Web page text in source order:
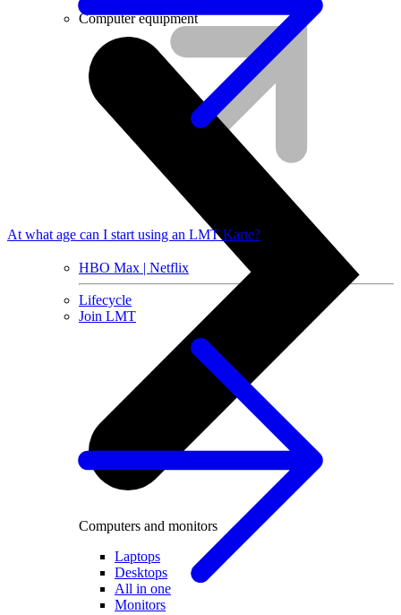
HBO Max | Netflix
Lifecycle
Join LMT
Computer equipment
Computers and monitors
Laptops
Desktops
All in one
Monitors
At what age can I start using an LMT Karte?